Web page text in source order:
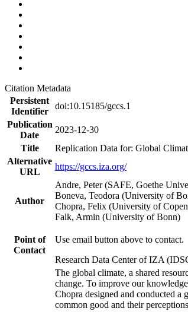
Citation Metadata
Persistent
Identifier
doi:10.15185/gccs.1
Publication
Date
2023-12-30
Title
Replication Data for: Global
Alternative
URL
https://gccs.iza.org/
Author
Andre, Peter (SAFE, Goethe
Boneva, Teodora (University of
Chopra, Felix (University of
Falk, Armin (University of Bonn)
Point of
Contact
Use email button above to contact.
Research Data Center of IZA
The global climate, a shared
change. To improve our
Chopra designed and conducted a
common good and their